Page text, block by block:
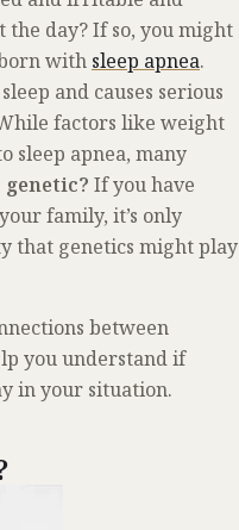
day? If so, you might
with sleep apnea.
and causes serious
factors like weight
sleep apnea, many
genetic? If you have
family, it’s only
that genetics might play
between
you understand if
in your situation.